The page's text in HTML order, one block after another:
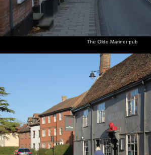
The Olde Mariner pub